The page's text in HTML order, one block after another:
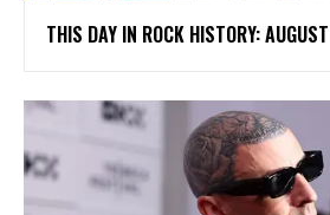
THIS DAY IN ROCK HISTORY: